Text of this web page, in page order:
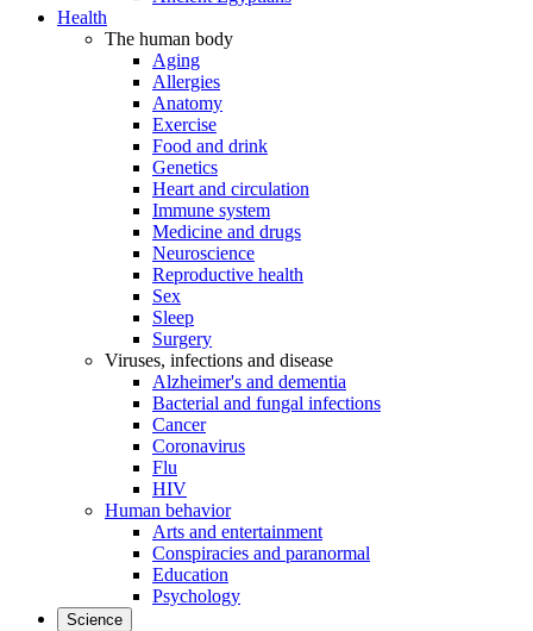
Health
The human body
Aging
Allergies
Anatomy
Exercise
Food and drink
Genetics
Heart and circulation
Immune system
Medicine and drugs
Neuroscience
Reproductive health
Sex
Sleep
Surgery
Viruses, infections and disease
Alzheimer's and dementia
Bacterial and fungal infections
Cancer
Coronavirus
Flu
HIV
Human behavior
Arts and entertainment
Conspiracies and paranormal
Education
Psychology
Science